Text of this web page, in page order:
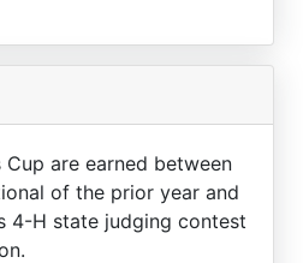
are earned between
of the prior year and
4-H state judging contest